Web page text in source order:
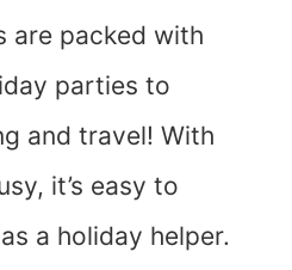
are packed with
parties to
and travel! With
it’s easy to
a holiday helper.